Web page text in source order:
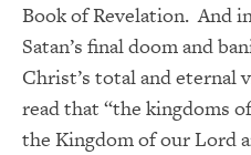
Book of Revelation. And
Satan’s final doom and
Christ’s total and eternal
read that “the kingdoms
the Kingdom of our Lord